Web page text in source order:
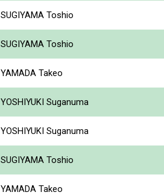
SUGIYAMA Toshio
SUGIYAMA Toshio
YAMADA Takeo
YOSHIYUKI Suganuma
YOSHIYUKI Suganuma
SUGIYAMA Toshio
YAMADA Takeo